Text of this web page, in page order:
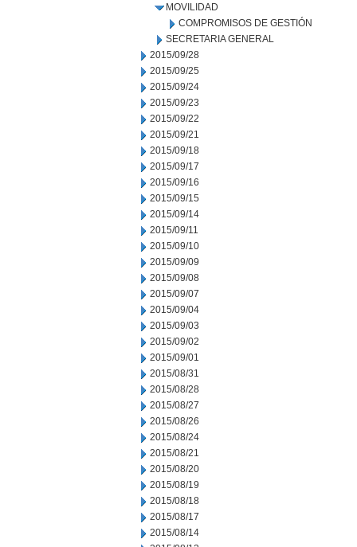
MOVILIDAD
COMPROMISOS DE GESTIÓN
SECRETARIA GENERAL
2015/09/28
2015/09/25
2015/09/24
2015/09/23
2015/09/22
2015/09/21
2015/09/18
2015/09/17
2015/09/16
2015/09/15
2015/09/14
2015/09/11
2015/09/10
2015/09/09
2015/09/08
2015/09/07
2015/09/04
2015/09/03
2015/09/02
2015/09/01
2015/08/31
2015/08/28
2015/08/27
2015/08/26
2015/08/24
2015/08/21
2015/08/20
2015/08/19
2015/08/18
2015/08/17
2015/08/14